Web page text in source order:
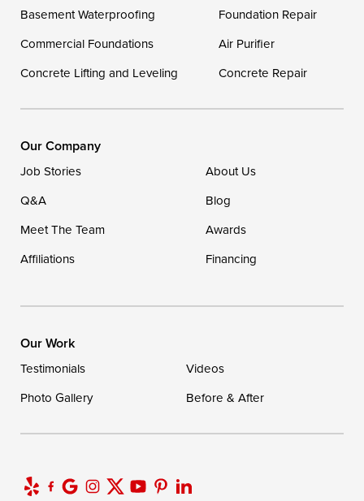
Our Locations:
1-302-335-7400
Basement Waterproofing
Foundation Repair
Commercial Foundations
Air Purifier
Concrete Lifting and Leveling
Concrete Repair
Our Company
Job Stories
About Us
Q&A
Blog
Meet The Team
Awards
Affiliations
Financing
Our Work
Testimonials
Videos
Photo Gallery
Before & After